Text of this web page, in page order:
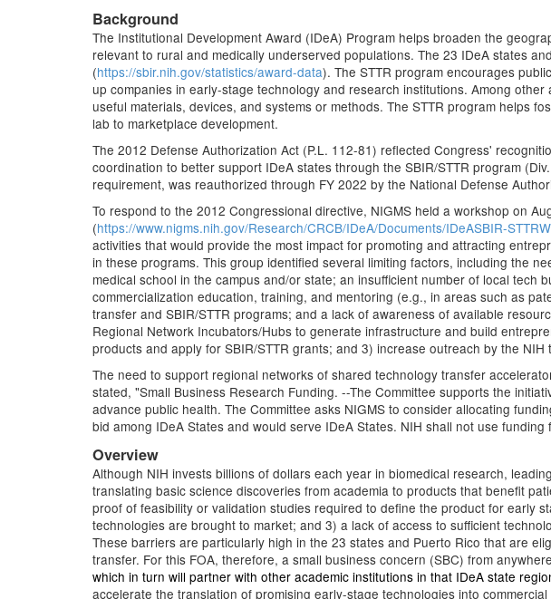
Background
The Institutional Development Award (IDeA) Program helps broaden the
relevant to rural and medically underserved populations. The 23 IDeA states
(https://sbir.nih.gov/statistics/award-data). The STTR program encourages
up companies in early-stage technology and research institutions. Among
useful materials, devices, and systems or methods. The STTR program helps
lab to marketplace development.
The 2012 Defense Authorization Act (P.L. 112-81) reflected Congress'
coordination to better support IDeA states through the SBIR/STTR program
requirement, was reauthorized through FY 2022 by the National Defense
To respond to the 2012 Congressional directive, NIGMS held a workshop on
(https://www.nigms.nih.gov/Research/CRCB/IDeA/Documents/IDeASBIR-
activities that would provide the most impact for promoting and attracting
in these programs. This group identified several limiting factors, including the
medical school in the campus and/or state; an insufficient number of local
commercialization education, training, and mentoring (e.g., in areas such as
transfer and SBIR/STTR programs; and a lack of awareness of available
Regional Network Incubators/Hubs to generate infrastructure and build
products and apply for SBIR/STTR grants; and 3) increase outreach by the NIH
The need to support regional networks of shared technology transfer
stated, "Small Business Research Funding. --The Committee supports the
advance public health. The Committee asks NIGMS to consider allocating
bid among IDeA States and would serve IDeA States. NIH shall not use
Overview
Although NIH invests billions of dollars each year in biomedical research,
translating basic science discoveries from academia to products that benefit
proof of feasibility or validation studies required to define the product for early
technologies are brought to market; and 3) a lack of access to sufficient
These barriers are particularly high in the 23 states and Puerto Rico that are
transfer. For this FOA, therefore, a small business concern (SBC) from
which in turn will partner with other academic institutions in that IDeA state
accelerate the translation of promising early-stage technologies into